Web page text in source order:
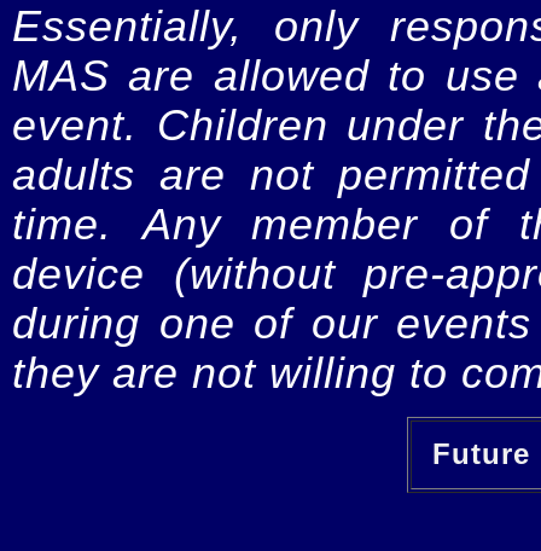
Essentially, only
MAS are allowed to
event. Children under
adults are not
time. Any member of
device (without pre-
during one of our
they are not willing to